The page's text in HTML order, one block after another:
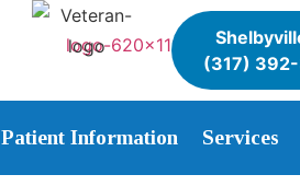
(317)
Patient Information Services